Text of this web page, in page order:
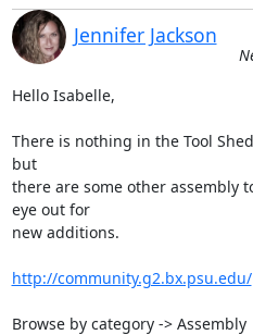
Jennifer Jackson
Hello Isabelle,
There is nothing in the Tool
but
there are some other assembly
eye out for
new additions.
http://community.g2.bx.psu.edu/
Browse by category -> Assembly